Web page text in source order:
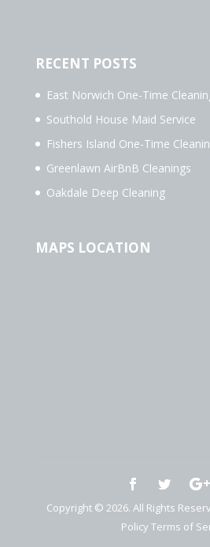
RECENT POSTS
East Norwich One-Time
Southold House Maid Service
Fishers Island One-Time
Greenlawn AirBnB Cleanings
Oakdale Deep Cleaning
MAPS LOCATION
Copyright © 2026. All Rights
Policy Terms of